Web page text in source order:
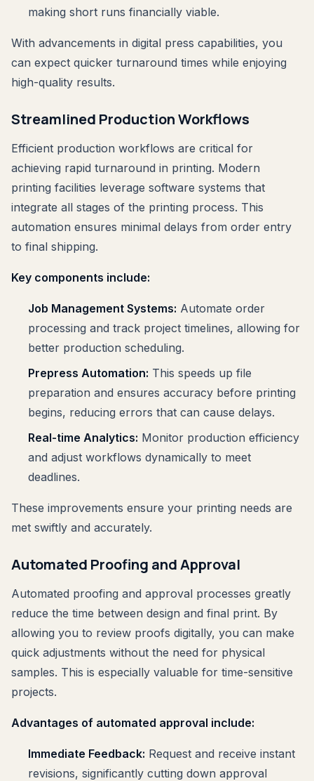
making short runs financially viable.
With advancements in digital press capabilities, you
can expect quicker turnaround times while enjoying
high-quality results.
Streamlined Production Workflows
Efficient production workflows are critical for
achieving rapid turnaround in printing. Modern
printing facilities leverage software systems that
integrate all stages of the printing process. This
automation ensures minimal delays from order entry
to final shipping.
Key components include:
Job Management Systems: Automate order
processing and track project timelines, allowing for
better production scheduling.
Prepress Automation: This speeds up file
preparation and ensures accuracy before printing
begins, reducing errors that can cause delays.
Real-time Analytics: Monitor production efficiency
and adjust workflows dynamically to meet
deadlines.
These improvements ensure your printing needs are
met swiftly and accurately.
Automated Proofing and Approval
Automated proofing and approval processes greatly
reduce the time between design and final print. By
allowing you to review proofs digitally, you can make
quick adjustments without the need for physical
samples. This is especially valuable for time-sensitive
projects.
Advantages of automated approval include:
Immediate Feedback: Request and receive instant
revisions, significantly cutting down approval